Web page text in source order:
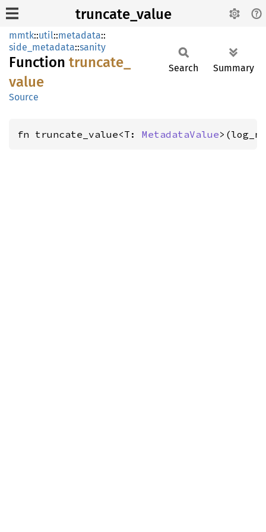
truncate_value
mmtk::util::metadata::
side_metadata::sanity
Function truncate_
value
Source
Search Summary
fn truncate_value<T: MetadataValue